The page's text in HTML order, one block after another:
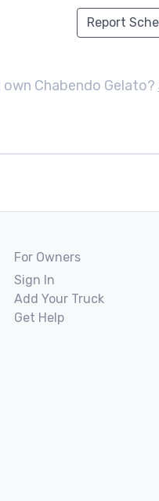
Report
own Chabendo Gelato?
For Owners
Sign In
Add Your Truck
Get Help